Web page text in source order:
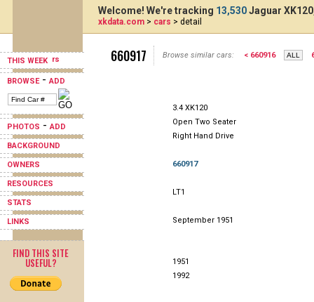
THIS WEEK
BROWSE-ADD
PHOTOS -ADD
BACKGROUND
OWNERS
RESOURCES
STATS
LINKS
FIND THIS SITE
USEFUL?
Welcome! We're tracking 13,530Jaguar
xkdata.com > cars > detail
660917 Browse similar cars: < 660916
3.4 XK120
Open Two Seater
Right Hand Drive
660917
LT1
September 1951
1951
1992